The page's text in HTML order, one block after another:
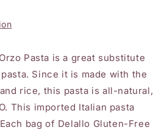
Pasta is a great substitute
Since it is made with the
rice, this pasta is all-natural,
This imported Italian pasta
bag of Delallo Gluten-Free